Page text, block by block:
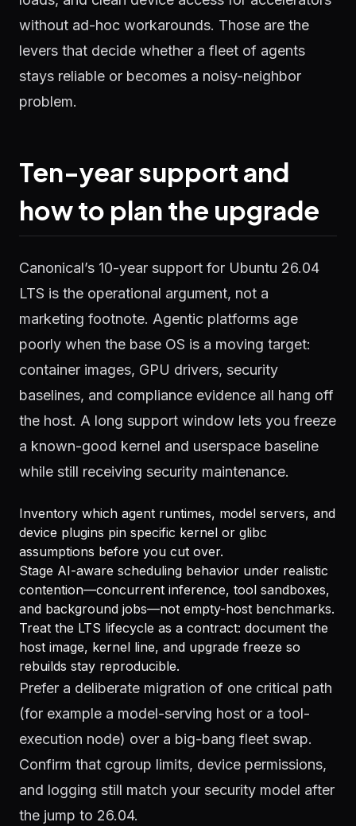
without ad-hoc workarounds. Those are the
levers that decide whether a fleet of agents
stays reliable or becomes a noisy-neighbor
problem.
Ten-year support and
how to plan the upgrade
Canonical’s 10-year support for Ubuntu 26.04
LTS is the operational argument, not a
marketing footnote. Agentic platforms age
poorly when the base OS is a moving target:
container images, GPU drivers, security
baselines, and compliance evidence all hang off
the host. A long support window lets you freeze
a known-good kernel and userspace baseline
while still receiving security maintenance.
Inventory which agent runtimes, model servers, and
device plugins pin specific kernel or glibc
assumptions before you cut over.
Stage AI-aware scheduling behavior under realistic
contention—concurrent inference, tool sandboxes,
and background jobs—not empty-host benchmarks.
Treat the LTS lifecycle as a contract: document the
host image, kernel line, and upgrade freeze so
rebuilds stay reproducible.
Prefer a deliberate migration of one critical path
(for example a model-serving host or a tool-
execution node) over a big-bang fleet swap.
Confirm that cgroup limits, device permissions,
and logging still match your security model after
the jump to 26.04.